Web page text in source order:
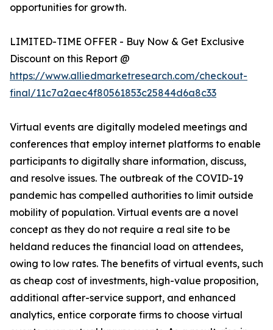
opportunities for growth.
LIMITED-TIME OFFER - Buy Now & Get Exclusive
Discount on this Report @
https://www.alliedmarketresearch.com/checkout-
final/11c7a2aec4f80561853c25844d6a8c33
Virtual events are digitally modeled meetings and
conferences that employ internet platforms to enable
participants to digitally share information, discuss,
and resolve issues. The outbreak of the COVID-19
pandemic has compelled authorities to limit outside
mobility of population. Virtual events are a novel
concept as they do not require a real site to be
heldand reduces the financial load on attendees,
owing to low rates. The benefits of virtual events, such
as cheap cost of investments, high-value proposition,
additional after-service support, and enhanced
analytics, entice corporate firms to choose virtual